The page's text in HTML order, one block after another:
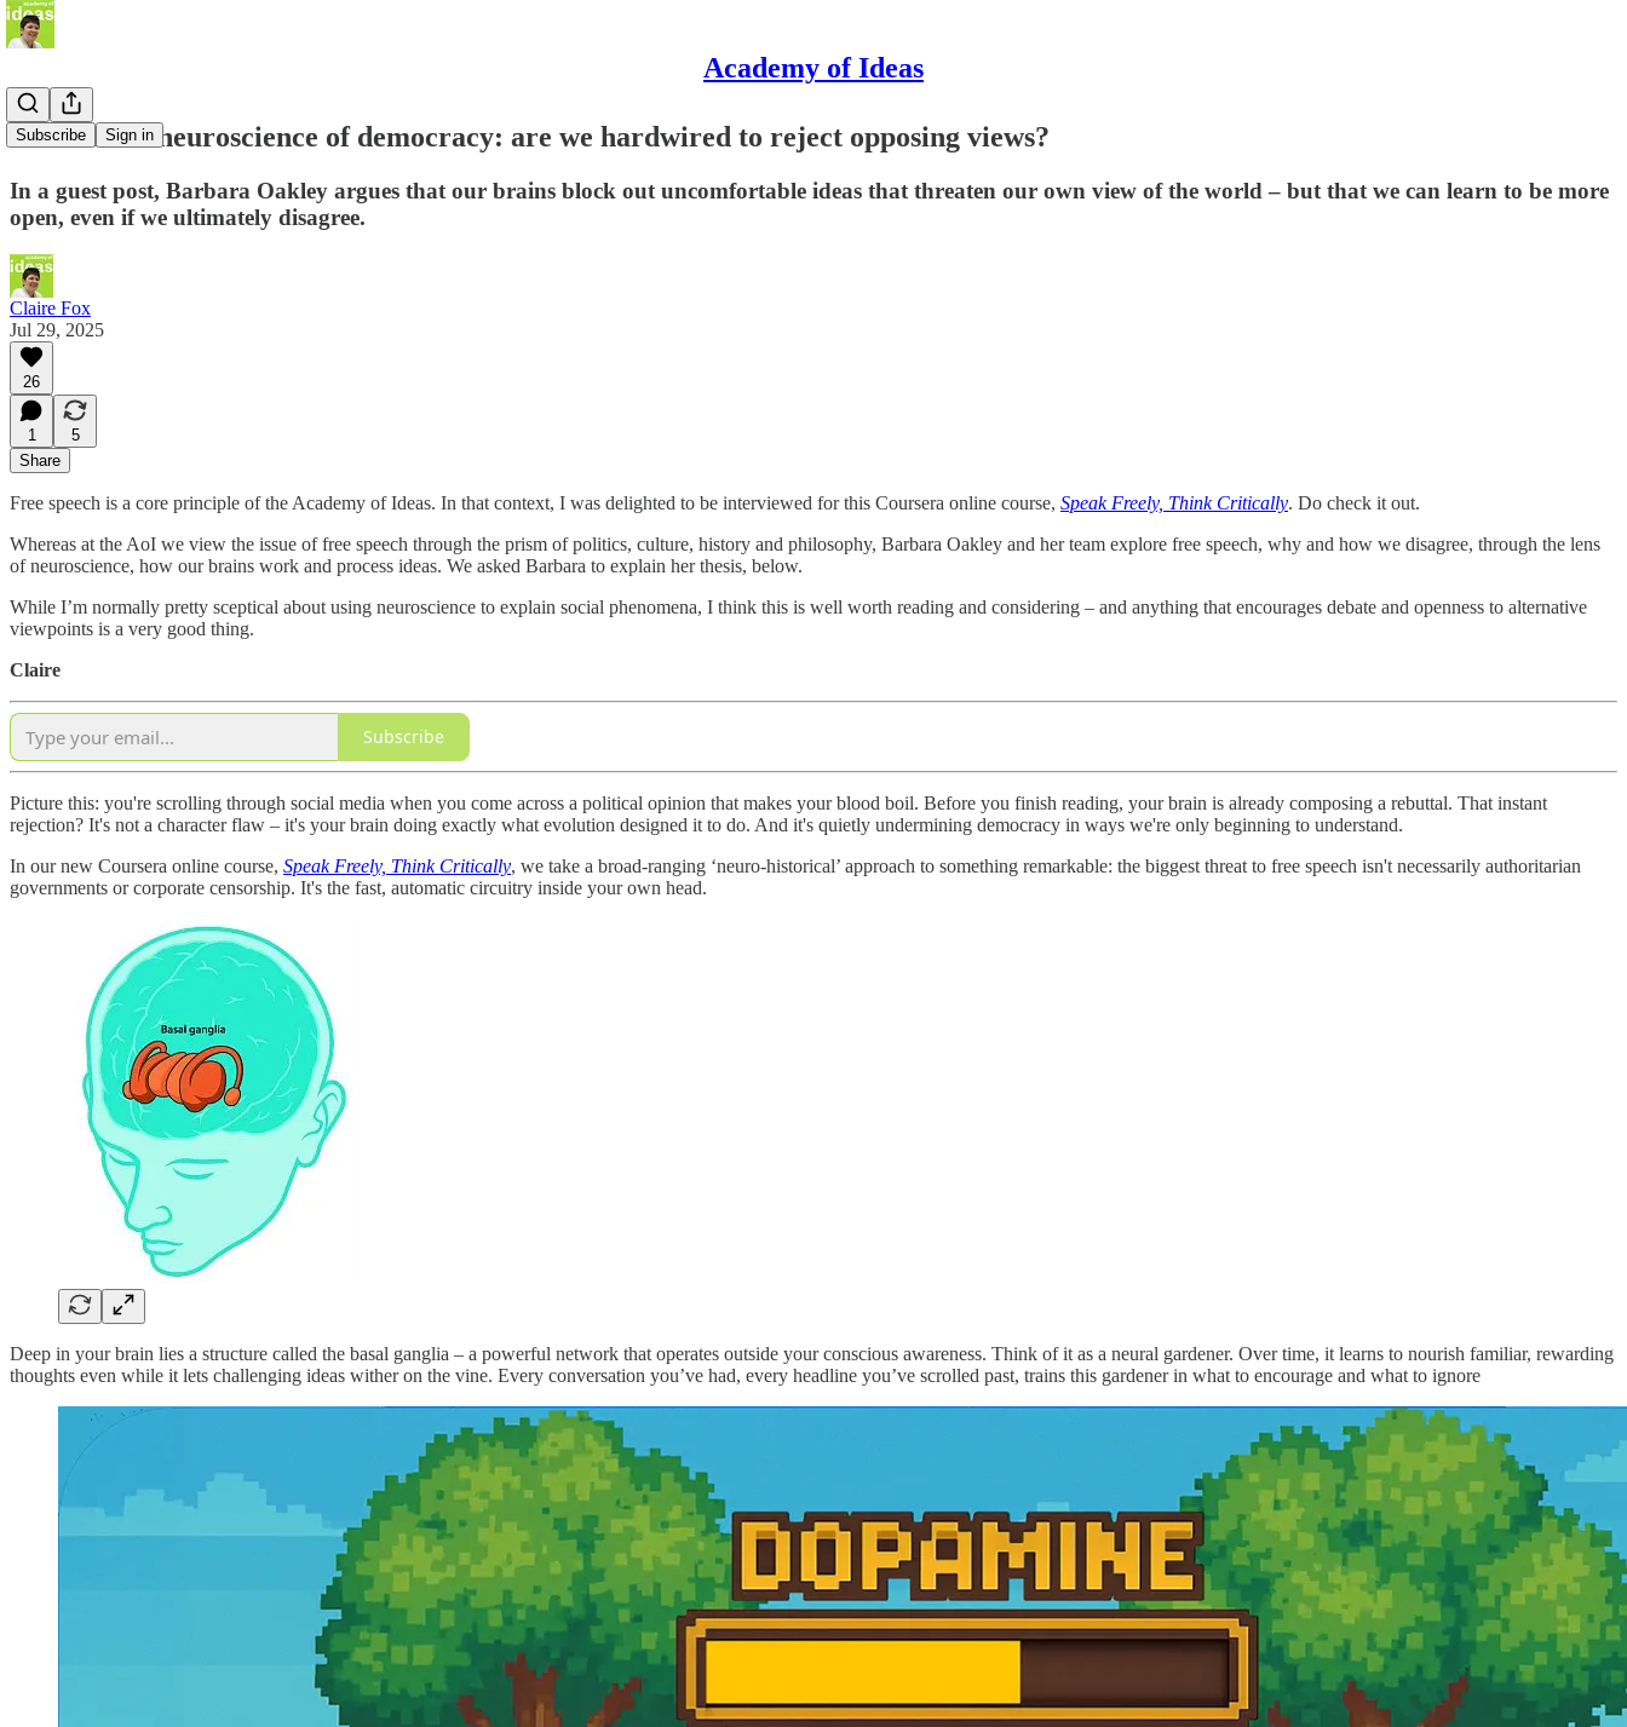
Academy of Ideas
Subscribe Sign in
The hidden neuroscience of democracy: are we hardwired to reject opposing views?
In a guest post, Barbara Oakley argues that our brains block out uncomfortable ideas that threaten our own view of the world – but that we can learn to be more
open, even if we ultimately disagree.
Claire Fox
Jul 29, 2025
26
1
5
Share
Free speech is a core principle of the Academy of Ideas. In that context, I was delighted to be interviewed for this Coursera online course, Speak Freely, Think Critically. Do check it out.
Whereas at the AoI we view the issue of free speech through the prism of politics, culture, history and philosophy, Barbara Oakley and her team explore free speech, why and how we disagree, through the lens
of neuroscience, how our brains work and process ideas. We asked Barbara to explain her thesis, below.
While I’m normally pretty sceptical about using neuroscience to explain social phenomena, I think this is well worth reading and considering – and anything that encourages debate and openness to alternative
viewpoints is a very good thing.
Claire
Subscribe
Picture this: you're scrolling through social media when you come across a political opinion that makes your blood boil. Before you finish reading, your brain is already composing a rebuttal. That instant
rejection? It's not a character flaw – it's your brain doing exactly what evolution designed it to do. And it's quietly undermining democracy in ways we're only beginning to understand.
In our new Coursera online course, Speak Freely, Think Critically, we take a broad-ranging ‘neuro-historical’ approach to something remarkable: the biggest threat to free speech isn't necessarily authoritarian
governments or corporate censorship. It's the fast, automatic circuitry inside your own head.
Deep in your brain lies a structure called the basal ganglia – a powerful network that operates outside your conscious awareness. Think of it as a neural gardener. Over time, it learns to nourish familiar, rewarding
thoughts even while it lets challenging ideas wither on the vine. Every conversation you’ve had, every headline you’ve scrolled past, trains this gardener in what to encourage and what to ignore